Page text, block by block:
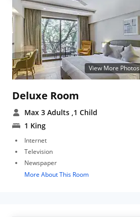
View More Photos
Deluxe Room
Max 3 Adults ,1 Child
1 King
Internet
Television
Newspaper
More About This Room